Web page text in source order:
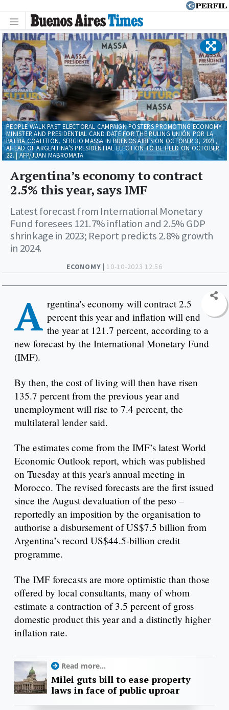
ECONOMY | 10-10-2023 12:56
Argentina’s economy to contract
2.5% this year, says IMF
Latest forecast from International Monetary
Fund foresees 121.7% inflation and 2.5% GDP
shrinkage in 2023; Report predicts 2.8% growth
in 2024.
PEOPLE WALK PAST ELECTORAL CAMPAIGN POSTERS PROMOTING ECONOMY
MINISTER AND PRESIDENTIAL CANDIDATE FOR THE RULING UNIÓN POR LA
PATRIA COALITION, SERGIO MASSA IN BUENOS AIRES ON OCTOBER 3, 2023,
AHEAD OF ARGENTINA'S PRESIDENTIAL ELECTION TO BE HELD ON OCTOBER
22. | AFP/JUAN MABROMATA
A rgentina's economy will contract 2.5
percent this year and inflation will end
the year at 121.7 percent, according to a
new forecast by the International Monetary Fund
(IMF).
By then, the cost of living will then have risen
135.7 percent from the previous year and
unemployment will rise to 7.4 percent, the
multilateral lender said.
The estimates come from the IMF’s latest World
Economic Outlook report, which was published
on Tuesday at this year's annual meeting in
Morocco. The revised forecasts are the first issued
since the August devaluation of the peso –
reportedly an imposition by the organisation to
authorise a disbursement of US$7.5 billion from
Argentina’s record US$44.5-billion credit
programme.
The IMF forecasts are more optimistic than those
offered by local consultants, many of whom
estimate a contraction of 3.5 percent of gross
domestic product this year and a distinctly higher
inflation rate.
Read more...
Milei guts bill to ease property
laws in face of public uproar